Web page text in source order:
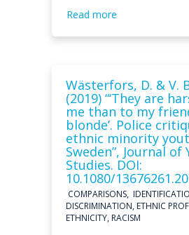
Read more
Wästerfors, D. & V.
(2019) “‘They are
me than to my
blonde’. Police
ethnic minority
Sweden”, Journal of
Studies. DOI:
10.1080/
COMPARISONS,
DISCRIMINATION, ETHNIC
ETHNICITY, RACISM